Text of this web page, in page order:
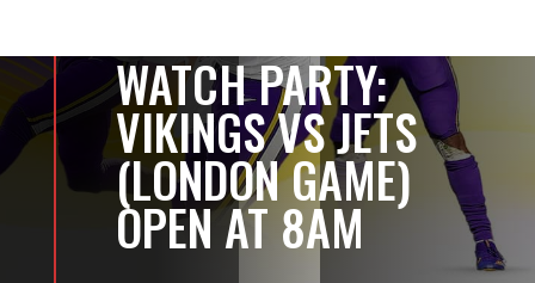
WATCH PARTY:
VIKINGS VS JETS
(LONDON GAME)
OPEN AT 8AM